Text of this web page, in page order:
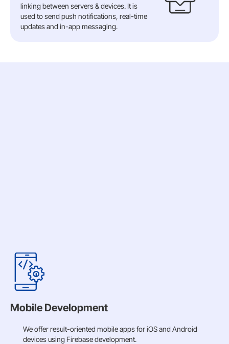
linking between servers & devices. It is
used to send push notifications, real-time
updates and in-app messaging.
Mobile Development
We offer result-oriented mobile apps for iOS and Android
devices using Firebase development.